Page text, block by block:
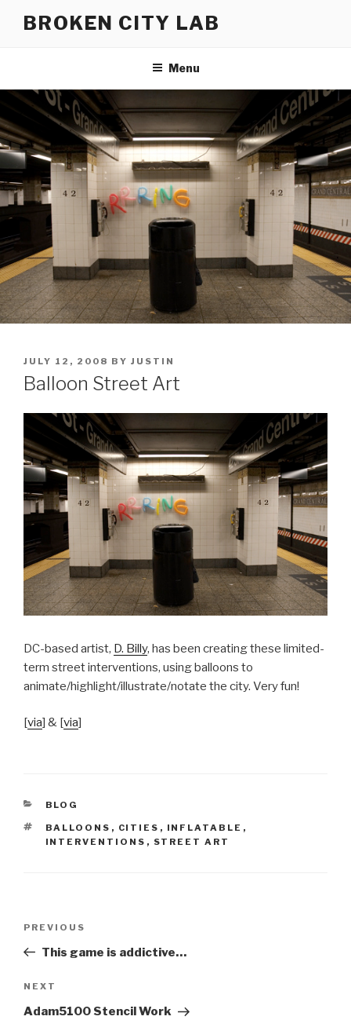
BROKEN CITY LAB
Menu
POSTED
ON
JULY 12, 2008 BY JUSTIN
Balloon Street Art
DC-based artist, D. Billy, has been creating these limited-
term street interventions, using balloons to
animate/highlight/illustrate/notate the city. Very fun!
[via] & [via]
CATEGORIES
BLOG
TAGS
BALLOONS , CITIES , INFLATABLE ,
INTERVENTIONS , STREET ART
Previous
Post
PREVIOUS
This game is addictive…
Next
Post
NEXT
Adam5100 Stencil Work